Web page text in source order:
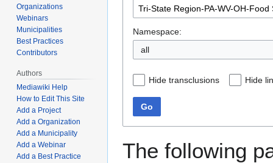
Namespace:
all
Hide transclusions Hide
Go
The following
Organizations
Webinars
Municipalities
Best Practices
Contributors
Authors
Mediawiki Help
How to Edit This Site
Add a Project
Add a Organization
Add a Municipality
Add a Webinar
Add a Best Practice